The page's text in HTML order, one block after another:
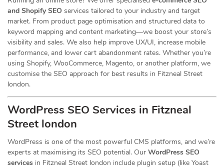
and Shopify SEO services tailored to your industry and target
market. From product page optimisation and structured data to
keyword mapping and content marketing—we boost your store’s
visibility and sales. We also help improve UX/UI, increase mobile
performance, and lower cart abandonment rates. Whether you’re
using Shopify, WooCommerce, Magento, or another platform, we
customise the SEO approach for best results in Fitzneal Street
london.
WordPress SEO Services in Fitzneal
Street london
WordPress is one of the most powerful CMS platforms, and we’re
experts at maximising its SEO potential. Our WordPress SEO
services in Fitzneal Street london include plugin setup (like Yoast